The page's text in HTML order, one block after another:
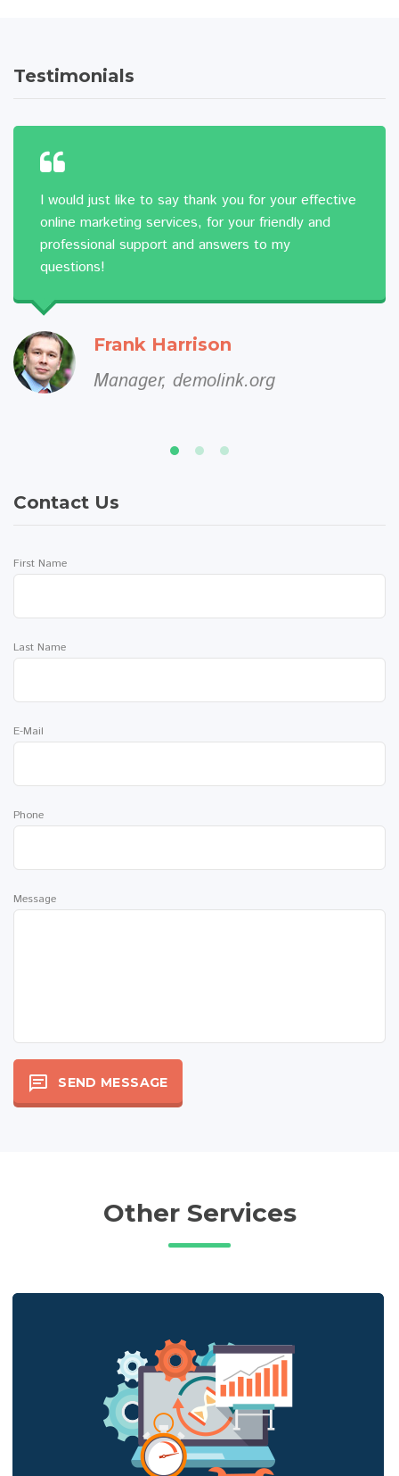
Testimonials
I would just like to say thank you for your effective
online marketing services, for your friendly and
professional support and answers to my
questions!
Frank Harrison
Manager, demolink.org
Contact Us
First Name
Last Name
E-Mail
Phone
Message
SEND MESSAGE
Other Services